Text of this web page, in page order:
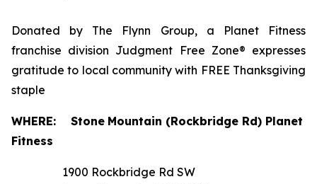
Donated by The Flynn Group, a Planet Fitness
franchise division Judgment Free Zone® expresses
gratitude to local community with FREE Thanksgiving
staple
WHERE: Stone Mountain (Rockbridge Rd) Planet
Fitness
1900 Rockbridge Rd SW